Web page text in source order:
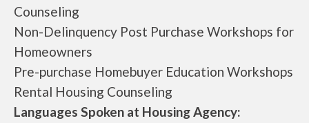
Counseling
Non-Delinquency Post Purchase Workshops for
Homeowners
Pre-purchase Homebuyer Education Workshops
Rental Housing Counseling
Languages Spoken at Housing Agency: